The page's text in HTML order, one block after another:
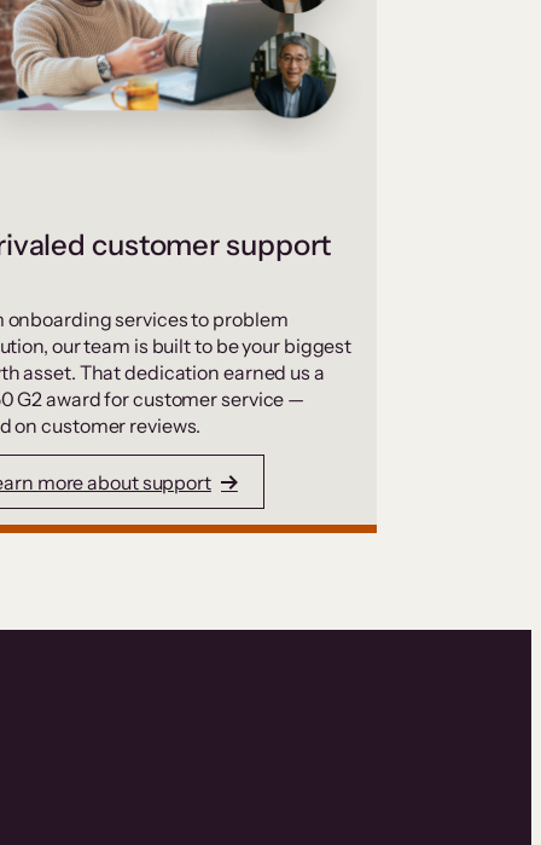
customer support
onboarding services to problem
our team is built to be your biggest
asset. That dedication earned us a
G2 award for customer service —
on customer reviews.
more about support